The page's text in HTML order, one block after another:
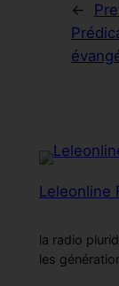
←
Leleonline
la radio
les